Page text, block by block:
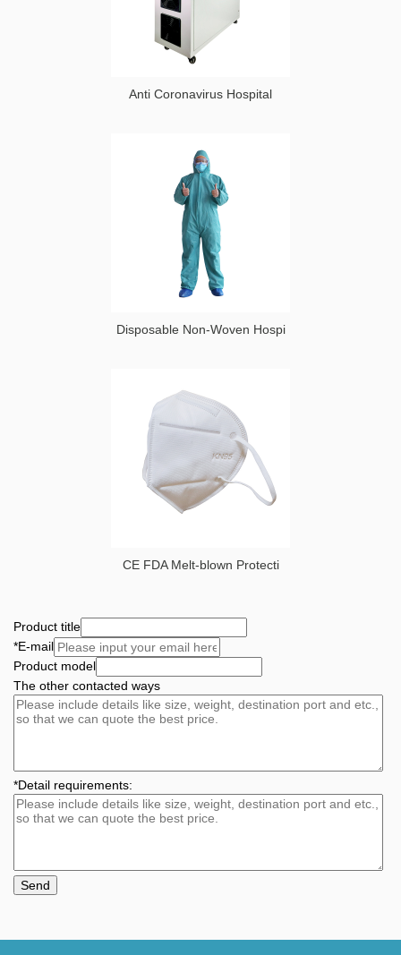
Anti Coronavirus Hospital
Disposable Non-Woven Hospi
CE FDA Melt-blown Protecti
Product title
*E-mail
Product model
The other contacted ways
*Detail requirements:
Send